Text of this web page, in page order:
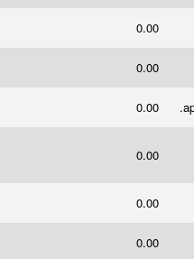
0.00
0.00
0.00
0.00
0.00
0.00